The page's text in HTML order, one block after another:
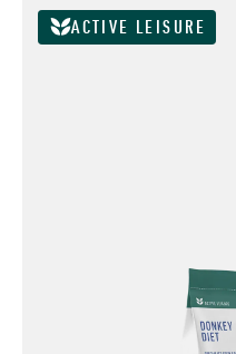
ACTIVE LEISURE